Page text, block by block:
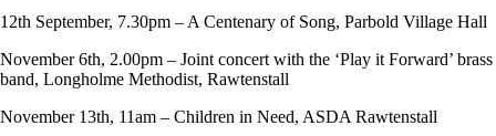
12th September, 7.30pm – A Centenary of Song, Parbold Village Hall
November 6th, 2.00pm – Joint concert with the ‘Play it Forward’ brass
band, Longholme Methodist, Rawtenstall
November 13th, 11am – Children in Need, ASDA Rawtenstall